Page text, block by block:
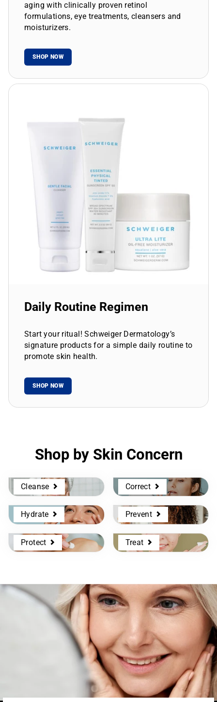
aging with clinically proven retinol
formulations, eye treatments, cleansers and
moisturizers.
SHOP NOW
Daily Routine Regimen
Start your ritual! Schweiger Dermatology’s
signature products for a simple daily routine to
promote skin health.
SHOP NOW
Shop by Skin Concern
Cleanse Correct
Hydrate Prevent
Protect Treat